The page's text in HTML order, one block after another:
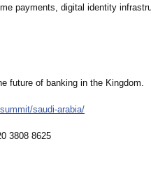
payments, digital identity
future of banking in the Kingdom.
summit/saudi-arabia/
3808 8625